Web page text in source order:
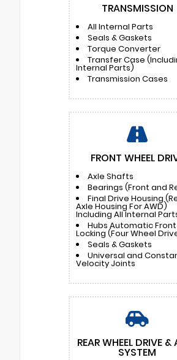
TRANSMISSION
All Internal Parts
Seals & Gaskets
Torque Converter
Transfer Case
Internal Parts)
Transmission Cases
FRONT WHEEL
Axle Shafts
Bearings (Front and
Final Drive Housing
Axle Housing For AWD)
Including All Internal
Hubs Automatic Front
Locking (Four Wheel
Seals & Gaskets
Universal and
Velocity Joints
REAR WHEEL DRIVE &
SYSTEM